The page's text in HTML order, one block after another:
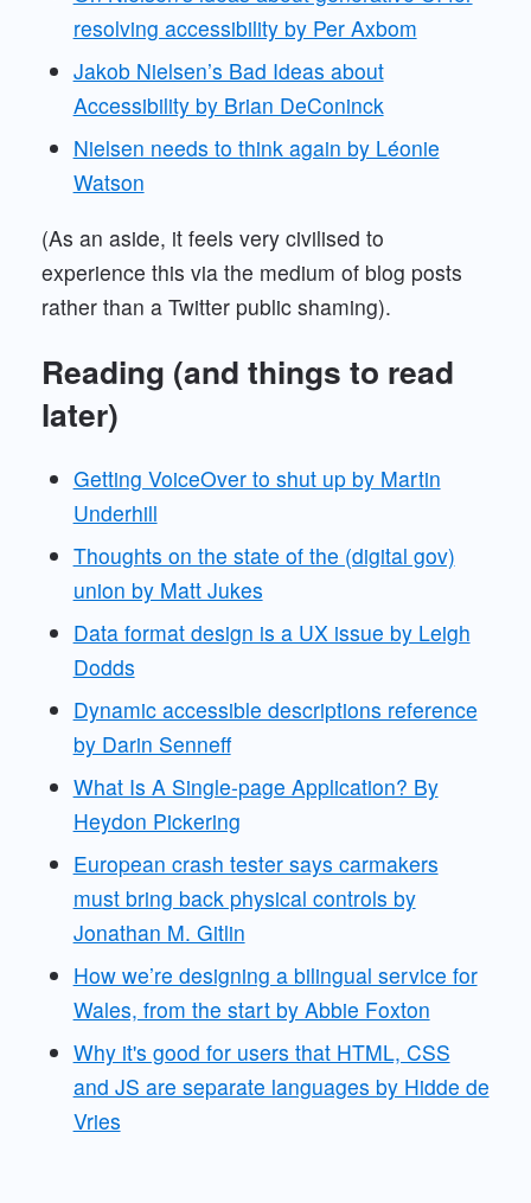
resolving accessibility by Per Axbom
Jakob Nielsen’s Bad Ideas about
Accessibility by Brian DeConinck
Nielsen needs to think again by Léonie
Watson
(As an aside, it feels very civilised to
experience this via the medium of blog posts
rather than a Twitter public shaming).
Reading (and things to read
later)
Getting VoiceOver to shut up by Martin
Underhill
Thoughts on the state of the (digital gov)
union by Matt Jukes
Data format design is a UX issue by Leigh
Dodds
Dynamic accessible descriptions reference
by Darin Senneff
What Is A Single-page Application? By
Heydon Pickering
European crash tester says carmakers
must bring back physical controls by
Jonathan M. Gitlin
How we’re designing a bilingual service for
Wales, from the start by Abbie Foxton
Why it's good for users that HTML, CSS
and JS are separate languages by Hidde de
Vries